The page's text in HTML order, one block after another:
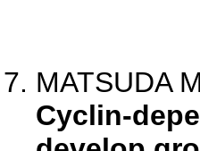
MATSUDA
Cyclin-